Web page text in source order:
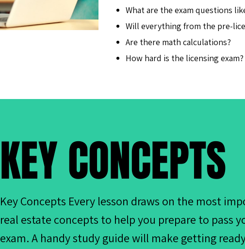
What are the exam questions
Will everything from the pre-
Are there math calculations?
How hard is the licensing exam?
KEY CONCEPTS
Key Concepts Every lesson draws on the most
real estate concepts to help you prepare to pass
exam. A handy study guide will make getting